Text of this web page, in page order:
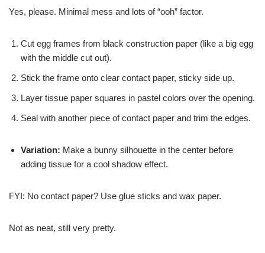
Yes, please. Minimal mess and lots of “ooh” factor.
Cut egg frames from black construction paper (like a big egg
with the middle cut out).
Stick the frame onto clear contact paper, sticky side up.
Layer tissue paper squares in pastel colors over the opening.
Seal with another piece of contact paper and trim the edges.
Variation: Make a bunny silhouette in the center before
adding tissue for a cool shadow effect.
FYI: No contact paper? Use glue sticks and wax paper.
Not as neat, still very pretty.